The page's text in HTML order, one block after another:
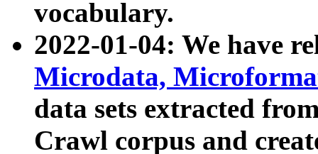
vocabulary.
2022-01-04: We have
Microdata,
data sets extracted
Crawl corpus and